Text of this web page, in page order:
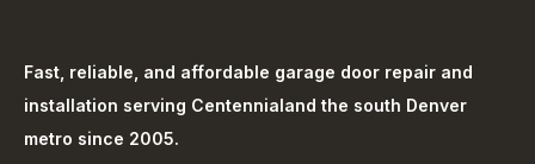
Fast, reliable, and affordable garage door repair and
installation serving Centennialand the south Denver
metro since 2005.